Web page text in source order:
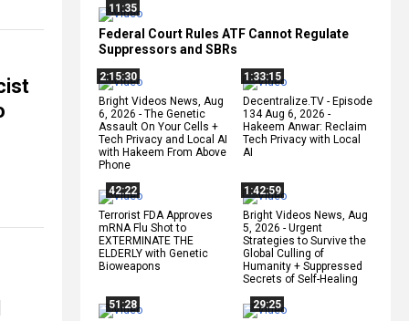
11:35
Federal Court Rules ATF Cannot Regulate
Suppressors and SBRs
2:15:30
Bright Videos News, Aug
6, 2026 - The Genetic
Assault On Your Cells +
Tech Privacy and Local AI
with Hakeem From Above
Phone
1:33:15
Decentralize.TV - Episode
134 Aug 6, 2026 -
Hakeem Anwar: Reclaim
Tech Privacy with Local
AI
42:22
Terrorist FDA Approves
mRNA Flu Shot to
EXTERMINATE THE
ELDERLY with Genetic
Bioweapons
1:42:59
Bright Videos News, Aug
5, 2026 - Urgent
Strategies to Survive the
Global Culling of
Humanity + Suppressed
Secrets of Self-Healing
51:28
29:25